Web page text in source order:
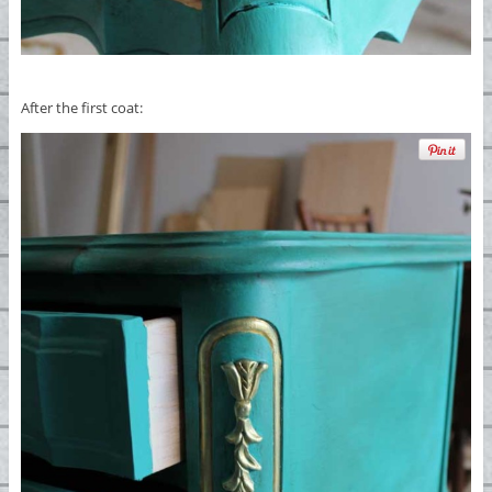
After the first coat: